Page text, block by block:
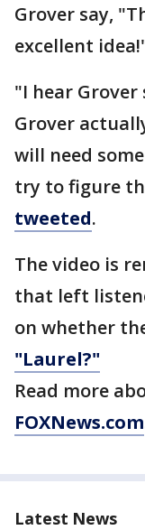
Grover say,
excellent
"I hear
Grover
will need
try to figure
tweeted.
The video is
that left
on whether
"Laurel?"
Read more
FOXNews.com
Latest News